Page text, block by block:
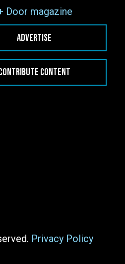
Door magazine
ADVERTISE
CONTENT
Privacy Policy